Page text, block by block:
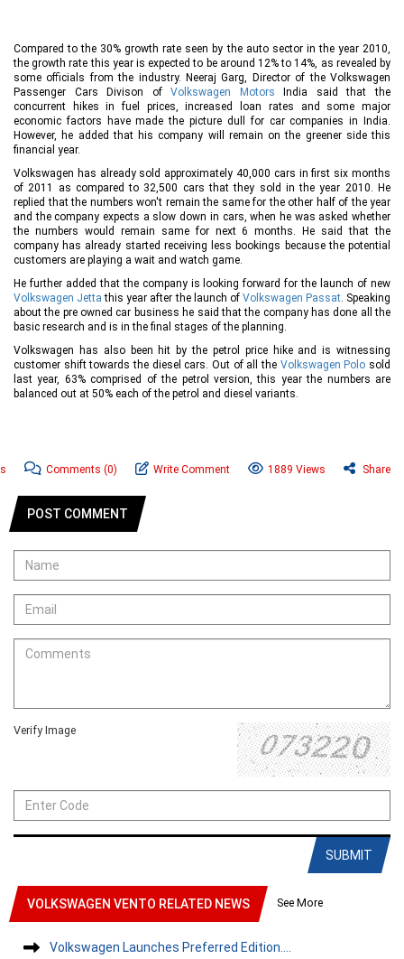
Compared to the 30% growth rate seen by the auto sector in the year 2010,
the growth rate this year is expected to be around 12% to 14%, as revealed by
some officials from the industry. Neeraj Garg, Director of the Volkswagen
Passenger Cars Divison ofVolkswagen Motors India said that the
concurrent hikes in fuel prices, increased loan rates and some major
economic factors have made the picture dull for car companies in India.
However, he added that his company will remain on the greener side this
financial year.
Volkswagen has already sold approximately 40,000 cars in first six months
of 2011 as compared to 32,500 cars that they sold in the year 2010. He
replied that the numbers won't remain the same for the other half of the year
and the company expects a slow down in cars, when he was asked whether
the numbers would remain same for next 6 months. He said that the
company has already started receiving less bookings because the potential
customers are playing a wait and watch game.
He further added that the company is looking forward for the launch of new
Volkswagen Jetta this year after the launch of Volkswagen Passat. Speaking
about the pre owned car business he said that the company has done all the
basic research and is in the final stages of the planning.
Volkswagen has also been hit by the petrol price hike and is witnessing
customer shift towards the diesel cars. Out of all the Volkswagen Polo sold
last year, 63% comprised of the petrol version, this year the numbers are
balanced out at 50% each of the petrol and diesel variants.
Comments (0) Write Comment 1889 Views Share
POST COMMENT
Verify Image
SUBMIT
VOLKSWAGEN VENTO RELATED NEWS See More
Volkswagen Launches Preferred Edition....